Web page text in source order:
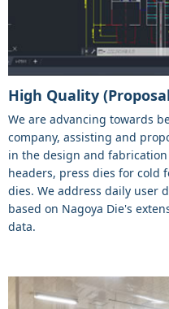
High Quality
We are advancing towards
company, assisting and
in the design and
headers, press dies for cold
dies. We address daily user
based on Nagoya Die's
data.